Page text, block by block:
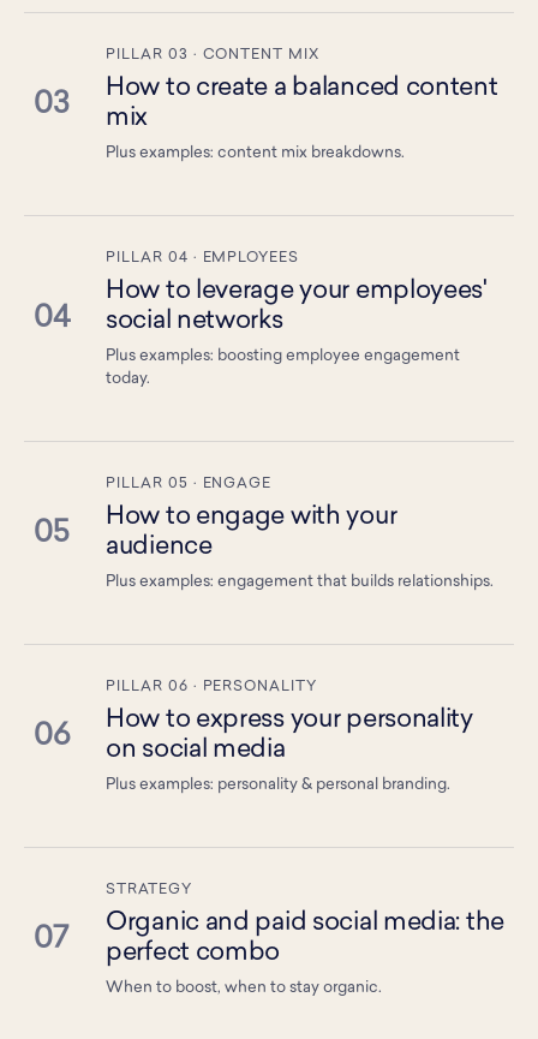
03
PILLAR 03 · CONTENT MIX
How to create a balanced content
mix
Plus examples: content mix breakdowns.
04
PILLAR 04 · EMPLOYEES
How to leverage your employees'
social networks
Plus examples: boosting employee engagement
today.
05
PILLAR 05 · ENGAGE
How to engage with your
audience
Plus examples: engagement that builds relationships.
06
PILLAR 06 · PERSONALITY
How to express your personality
on social media
Plus examples: personality & personal branding.
07
STRATEGY
Organic and paid social media: the
perfect combo
When to boost, when to stay organic.